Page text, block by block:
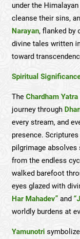
under the
cleanse their sins,
Narayan, flanked by
divine tales written
toward
Spiritual
The Chardham Yatra
journey through
every stream, and
presence.
pilgrimage
from the endless
walked barefoot
eyes glazed with
Har Mahadev”and
worldly burdens at
Yamunotri